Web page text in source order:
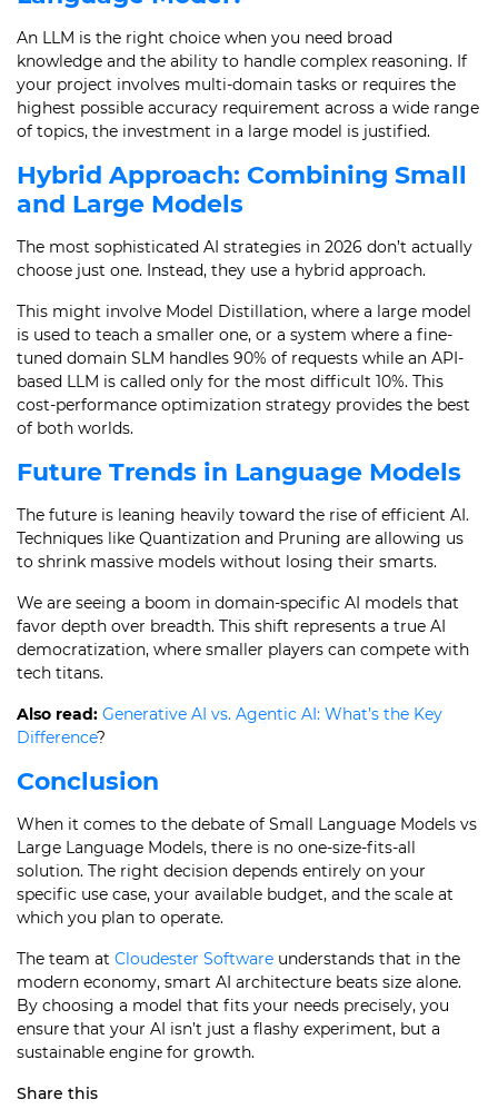
An LLM is the right choice when you need broad
knowledge and the ability to handle complex reasoning. If
your project involves multi-domain tasks or requires the
highest possible accuracy requirement across a wide range
of topics, the investment in a large model is justified.
Hybrid Approach: Combining Small
and Large Models
The most sophisticated AI strategies in 2026 don’t actually
choose just one. Instead, they use a hybrid approach.
This might involve Model Distillation, where a large model
is used to teach a smaller one, or a system where a fine-
tuned domain SLM handles 90% of requests while an API-
based LLM is called only for the most difficult 10%. This
cost-performance optimization strategy provides the best
of both worlds.
Future Trends in Language Models
The future is leaning heavily toward the rise of efficient AI.
Techniques like Quantization and Pruning are allowing us
to shrink massive models without losing their smarts.
We are seeing a boom in domain-specific AI models that
favor depth over breadth. This shift represents a true AI
democratization, where smaller players can compete with
tech titans.
Also read: Generative AI vs. Agentic AI: What’s the Key
Difference?
Conclusion
When it comes to the debate of Small Language Models vs
Large Language Models, there is no one-size-fits-all
solution. The right decision depends entirely on your
specific use case, your available budget, and the scale at
which you plan to operate.
The team at Cloudester Software understands that in the
modern economy, smart AI architecture beats size alone.
By choosing a model that fits your needs precisely, you
ensure that your AI isn’t just a flashy experiment, but a
sustainable engine for growth.
Share this